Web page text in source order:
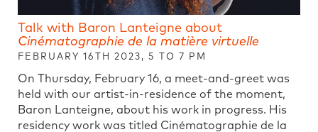
Talk with Baron Lanteigne about
Cinématographie de la matière virtuelle
FEBRUARY 16TH 2023, 5 TO 7 PM
On Thursday, February 16, a meet-and-greet was
held with our artist-in-residence of the moment,
Baron Lanteigne, about his work in progress. His
residency work was titled Cinématographie de la